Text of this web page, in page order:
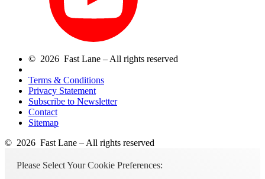
© 2026 Fast Lane – All rights reserved
Terms & Conditions
Privacy Statement
Subscribe to Newsletter
Contact
Sitemap
© 2026 Fast Lane – All rights reserved
Please Select Your Cookie Preferences: